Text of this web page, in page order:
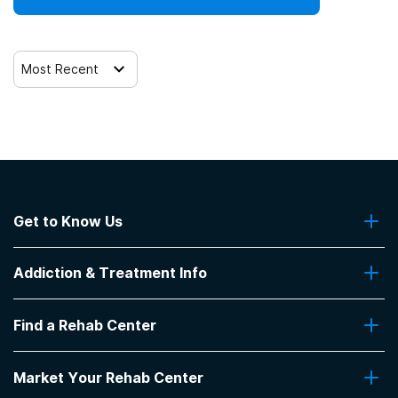
Most Recent
Get to Know Us
Contact Us
Addiction & Treatment Info
Addiction Treatment Programs
Insurance Coverage
Pro Talk
Find a Rehab Center
Top Rehab Centers
Market Your Rehab Center